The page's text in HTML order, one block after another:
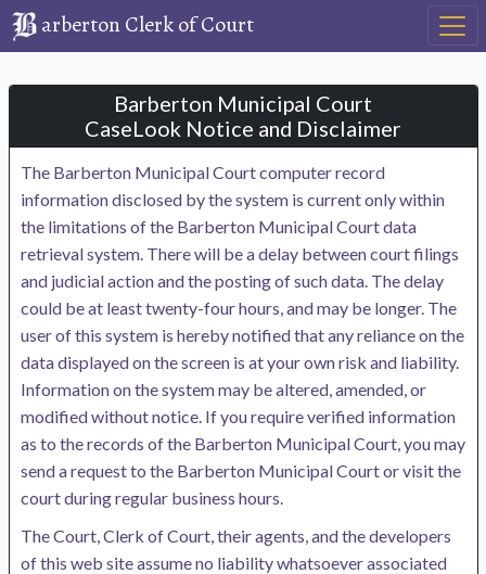
arberton Clerk of Court
Barberton Municipal Court
CaseLook Notice and Disclaimer
The Barberton Municipal Court computer record
information disclosed by the system is current only within
the limitations of the Barberton Municipal Court data
retrieval system. There will be a delay between court filings
and judicial action and the posting of such data. The delay
could be at least twenty-four hours, and may be longer. The
user of this system is hereby notified that any reliance on the
data displayed on the screen is at your own risk and liability.
Information on the system may be altered, amended, or
modified without notice. If you require verified information
as to the records of the Barberton Municipal Court, you may
send a request to the Barberton Municipal Court or visit the
court during regular business hours.
The Court, Clerk of Court, their agents, and the developers
of this web site assume no liability whatsoever associated